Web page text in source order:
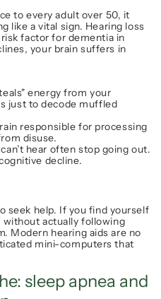
to every adult over 50, it
like a vital sign. Hearing loss
factor for dementia in
your brain suffers in
energy from your
just to decode muffled
responsible for processing
disuse.
hear often stop going out.
decline.
seek help. If you find yourself
without actually following
Modern hearing aids are no
mini-computers that
sleep apnea and